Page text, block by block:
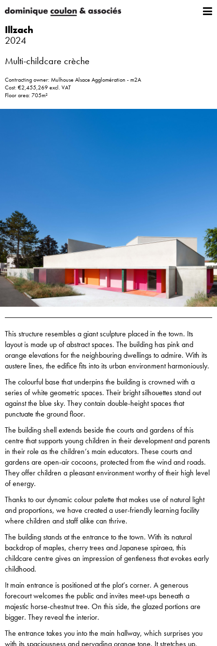
Illzach
2024
Multi-childcare crèche
Contracting owner: Mulhouse Alsace Agglomération - m2A
Cost: €2,455,269 excl. VAT
Floor area: 705m²
This structure resembles a giant sculpture placed in the town. Its
layout is made up of abstract spaces. The building has pink and
orange elevations for the neighbouring dwellings to admire. With its
austere lines, the edifice fits into its urban environment harmoniously.
The colourful base that underpins the building is crowned with a
series of white geometric spaces. Their bright silhouettes stand out
against the blue sky. They contain double-height spaces that
punctuate the ground floor.
The building shell extends beside the courts and gardens of this
centre that supports young children in their development and parents
in their role as the children’s main educators. These courts and
gardens are open-air cocoons, protected from the wind and roads.
They offer children a pleasant environment worthy of their high level
of energy.
Thanks to our dynamic colour palette that makes use of natural light
and proportions, we have created a user-friendly learning facility
where children and staff alike can thrive.
The building stands at the entrance to the town. With its natural
backdrop of maples, cherry trees and Japanese spiraea, this
childcare centre gives an impression of gentleness that evokes early
childhood.
It main entrance is positioned at the plot’s corner. A generous
forecourt welcomes the public and invites meet-ups beneath a
majestic horse-chestnut tree. On this side, the glazed portions are
bigger. They reveal the interior.
The entrance takes you into the main hallway, which surprises you